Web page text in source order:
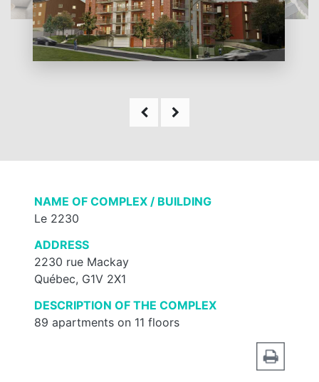
NAME OF COMPLEX / BUILDING
Le 2230
ADDRESS
2230 rue Mackay
Québec, G1V 2X1
DESCRIPTION OF THE COMPLEX
89 apartments on 11 floors